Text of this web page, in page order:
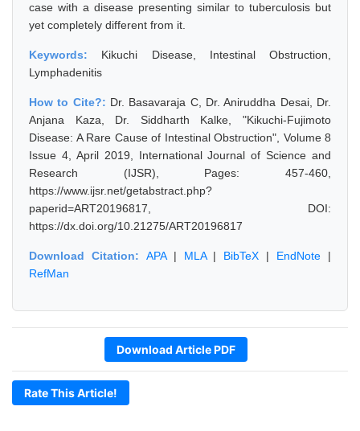
case with a disease presenting similar to tuberculosis but
yet completely different from it.
Keywords: Kikuchi Disease, Intestinal Obstruction,
Lymphadenitis
How to Cite?: Dr. Basavaraja C, Dr. Aniruddha Desai, Dr.
Anjana Kaza, Dr. Siddharth Kalke, "Kikuchi-Fujimoto
Disease: A Rare Cause of Intestinal Obstruction", Volume 8
Issue 4, April 2019, International Journal of Science and
Research (IJSR), Pages: 457-460,
https://www.ijsr.net/getabstract.php?
paperid=ART20196817, DOI:
https://dx.doi.org/10.21275/ART20196817
Download Citation: APA| MLA| BibTeX | EndNote |
RefMan
Download Article PDF
Rate This Article!